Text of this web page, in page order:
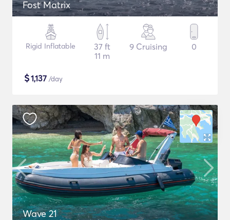
Fost Matrix
Rigid Inflatable
37 ft
11 m
9 Cruising 0
$1,137 /day
Wave 21